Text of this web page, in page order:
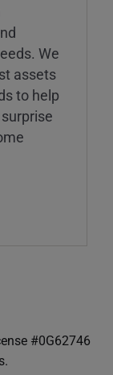
We
assets
to help
#0G62746